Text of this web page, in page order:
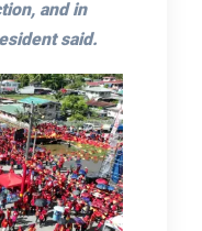
and in
said.